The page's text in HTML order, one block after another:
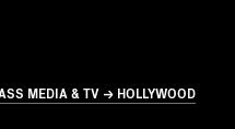
MEDIA & TV → HOLLYWOOD